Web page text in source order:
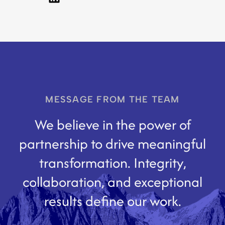
MESSAGE FROM THE TEAM
We believe in the power of
partnership to drive meaningful
transformation. Integrity,
collaboration, and exceptional
results define our work.